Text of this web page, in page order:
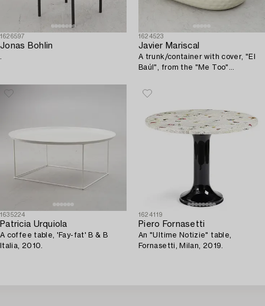
1626597
Jonas Bohlin
1624523
Javier Mariscal
A trunk/container with cover, "El
Baúl", from the "Me Too"
1635224
Patricia Urquiola
A coffee table, 'Fay-fat' B & B
Italia, 2010.
1624119
Piero Fornasetti
An "Ultime Notizie" table,
Fornasetti, Milan, 2019.